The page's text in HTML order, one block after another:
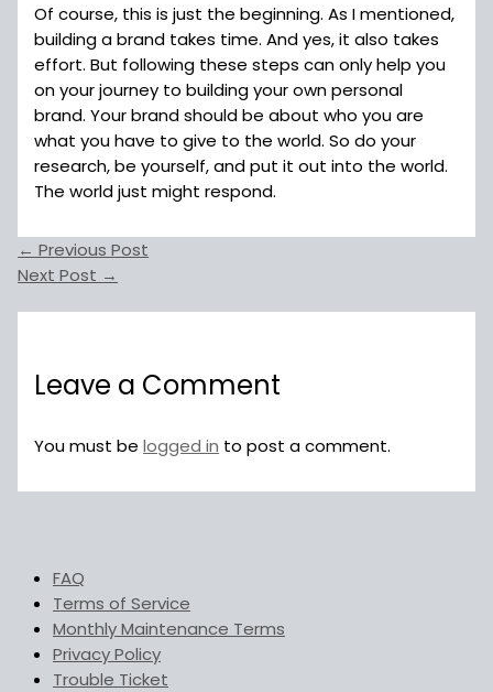
Of course, this is just the beginning. As I mentioned,
building a brand takes time. And yes, it also takes
effort. But following these steps can only help you
on your journey to building your own personal
brand. Your brand should be about who you are
what you have to give to the world. So do your
research, be yourself, and put it out into the world.
The world just might respond.
← Previous Post
Next Post →
Leave a Comment
You must belogged in to post a comment.
FAQ
Terms of Service
Monthly Maintenance Terms
Privacy Policy
Trouble Ticket